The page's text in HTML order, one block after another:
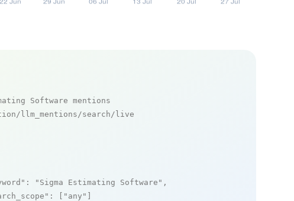
Software mentions
llm_mentions/search/live
: "Sigma Estimating Software" ,
: [ "any"